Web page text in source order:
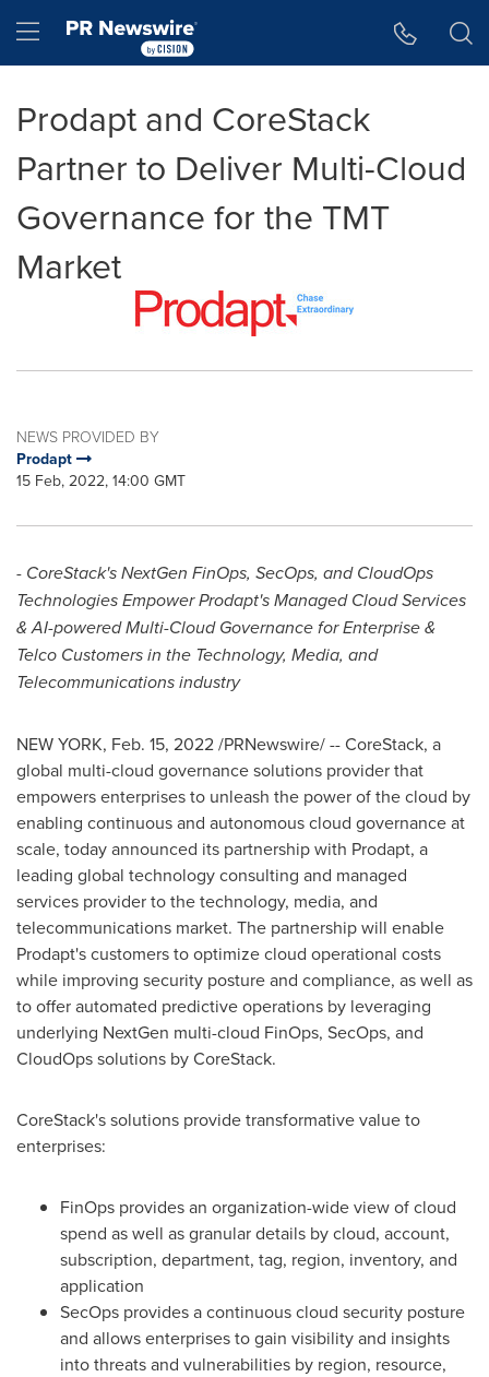
Hamburger menu
Prodapt and CoreStack
Partner to Deliver Multi-Cloud
Governance for the TMT
Market
NEWS PROVIDED BY
Prodapt
15 Feb, 2022, 14:00 GMT
- CoreStack's NextGen FinOps, SecOps, and CloudOps
Technologies Empower Prodapt's Managed Cloud Services
& AI-powered Multi-Cloud Governance for Enterprise &
Telco Customers in the Technology, Media, and
Telecommunications industry
NEW YORK, Feb. 15, 2022/PRNewswire/ -- CoreStack, a
global multi-cloud governance solutions provider that
empowers enterprises to unleash the power of the cloud by
enabling continuous and autonomous cloud governance at
scale, today announced its partnership with Prodapt, a
leading global technology consulting and managed
services provider to the technology, media, and
telecommunications market. The partnership will enable
Prodapt's customers to optimize cloud operational costs
while improving security posture and compliance, as well as
to offer automated predictive operations by leveraging
underlying NextGen multi-cloud FinOps, SecOps, and
CloudOps solutions by CoreStack.
CoreStack's solutions provide transformative value to
enterprises:
FinOps provides an organization-wide view of cloud
spend as well as granular details by cloud, account,
subscription, department, tag, region, inventory, and
application
SecOps provides a continuous cloud security posture
and allows enterprises to gain visibility and insights
into threats and vulnerabilities by region, resource,